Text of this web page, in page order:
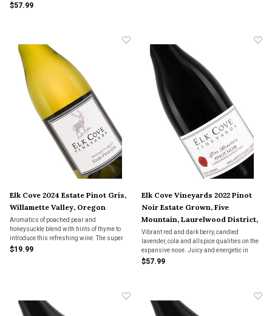
it home—Pinot that unfolds with space, not
$57.99
Elk Cove 2024 Estate Pinot Gris,
Willamette Valley, Oregon
Aromatics of poached pear and
honeysuckle blend with hints of thyme to
introduce this refreshing wine. The super
juicy palate of ripe pear and apricot lingers
$19.99
Elk Cove Vineyards 2022 Pinot
Noir Estate Grown, Five
Mountain, Laurelwood District,
Willamette Valley, Oregon
Vibrant red and dark berry, candied
lavender, cola and allspice qualities on the
expansive nose. Juicy and energetic in
style, offering intense Chambord, cherry
$57.99